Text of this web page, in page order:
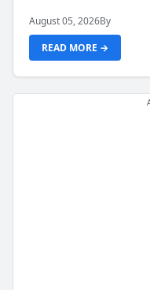
August 05, 2026By
READ MORE →